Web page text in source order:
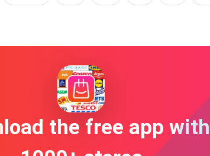
the free app with